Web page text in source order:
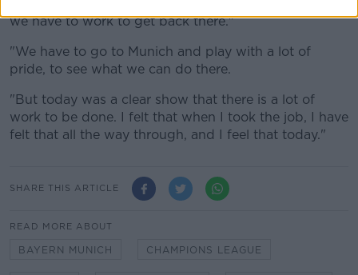
we have to work to get back there."
"We have to go to Munich and play with a lot of
pride, to see what we can do there.
"But today was a clear show that there is a lot of
work to be done. I felt that when I took the job, I have
felt that all the way through, and I feel that today."
SHARE THIS ARTICLE
READ MORE ABOUT
BAYERN MUNICH CHAMPIONS LEAGUE